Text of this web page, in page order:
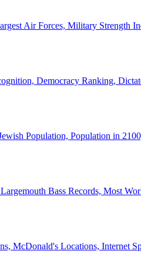
Air Forces, Military Strength
Democracy Ranking,
Population, Population in
Bass Records, Most
McDonald's Locations, Internet